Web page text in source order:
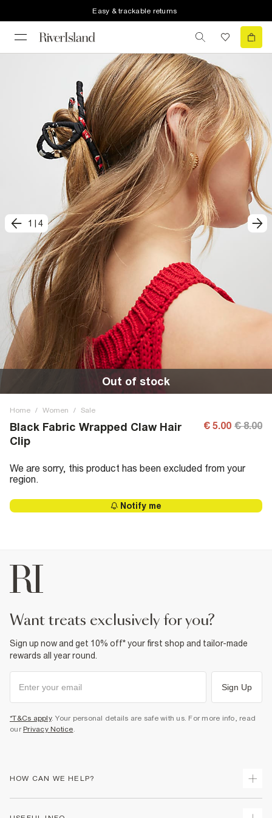
Easy & trackable returns
1 4
Out of stock
Home / Women / Sale
Black Fabric Wrapped Claw Hair
Clip
€ 5.00 € 8.00
We are sorry, this product has been excluded from your
region.
Notify me
want treats exclusively for you?
Sign up now and get 10% off* your first shop and tailor-made
rewards all year round.
Sign Up
*T&Cs apply. Your personal details are safe with us. For more info, read
our Privacy Notice.
HOW CAN WE HELP?